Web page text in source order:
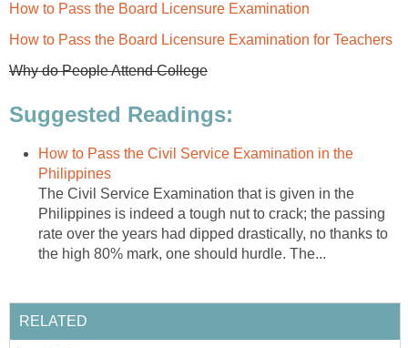
How to Pass the Board Licensure Examination
How to Pass the Board Licensure Examination for Teachers
Why do People Attend College
Suggested Readings:
How to Pass the Civil Service Examination in the
Philippines
The Civil Service Examination that is given in the
Philippines is indeed a tough nut to crack; the passing
rate over the years had dipped drastically, no thanks to
the high 80% mark, one should hurdle. The...
RELATED